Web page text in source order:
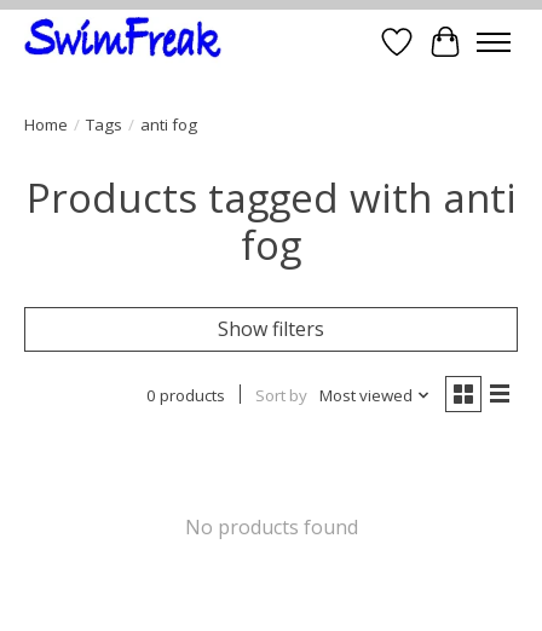
Wish List
Cart
Home / Tags / anti fog
Products tagged with anti
fog
Show filters
0 products Sort by Most viewed
No products found